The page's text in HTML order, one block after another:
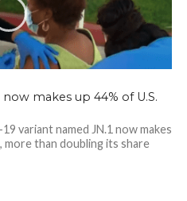
now makes up 44% of U.S.
variant named JN.1 now makes
more than doubling its share